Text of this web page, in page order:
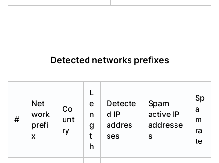
Detected networks prefixes
#
Net
work
prefi
x
Co
unt
ry
L
e
n
g
t
h
Detecte
d IP
addres
ses
Spam
active IP
addresse
s
Sp
a
m
ra
te